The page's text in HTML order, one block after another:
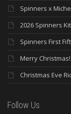
Spinners x
2026 Spinners
Spinners First
Merry Christmas!
Christmas Eve
Follow Us